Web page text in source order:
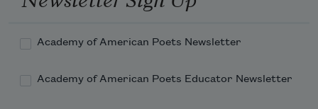
and when we chase together
Academy of American Poets Newsletter
Academy of American Poets Educator Newsletter